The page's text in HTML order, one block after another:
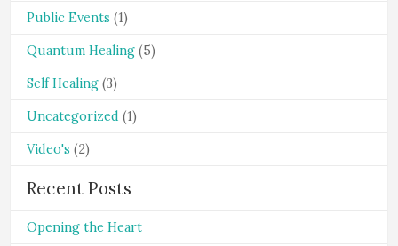
Public Events (1)
Quantum Healing (5)
Self Healing (3)
Uncategorized (1)
Video's (2)
Recent Posts
Opening the Heart